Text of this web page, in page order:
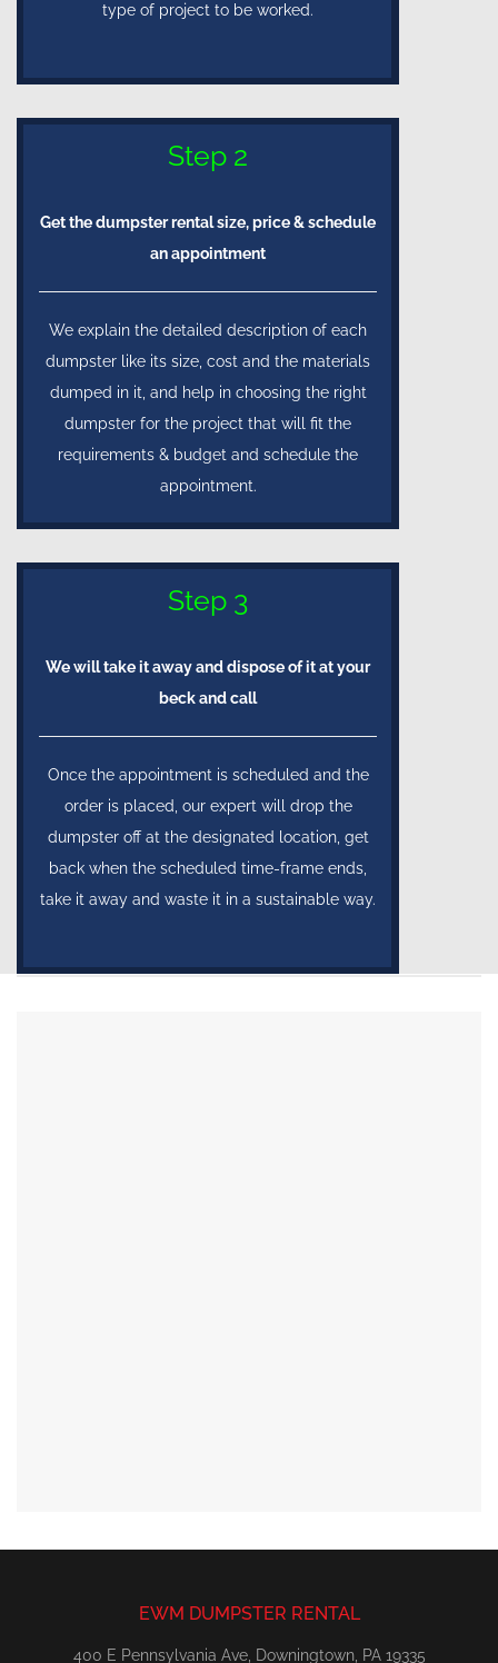
type of project to be worked.
Step 2
Get the dumpster rental size, price & schedule
an appointment
We explain the detailed description of each
dumpster like its size, cost and the materials
dumped in it, and help in choosing the right
dumpster for the project that will fit the
requirements & budget and schedule the
appointment.
Step 3
We will take it away and dispose of it at your
beck and call
Once the appointment is scheduled and the
order is placed, our expert will drop the
dumpster off at the designated location, get
back when the scheduled time-frame ends,
take it away and waste it in a sustainable way.
EWM DUMPSTER RENTAL
400 E Pennsylvania Ave, Downingtown, PA 19335